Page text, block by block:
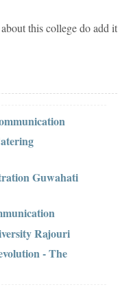
this college do add it
Guwahati
Rajouri
- The